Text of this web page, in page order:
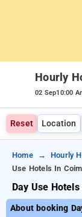
Hourly
02 Sep10:00
Reset Location
Home Hourly
Use Hotels In
Day Use
About booking